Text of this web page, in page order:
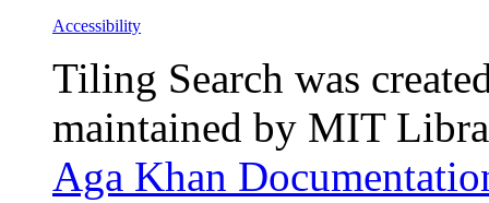
Accessibility
Tiling Search was
maintained by MIT
Aga Khan